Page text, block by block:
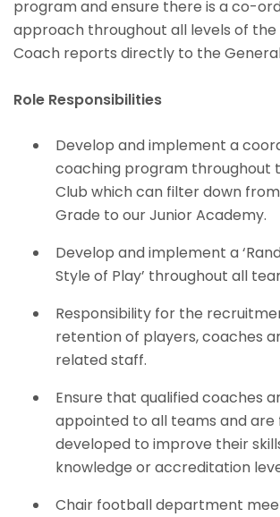
program and ensure there is a co-
approach throughout all levels of the
Coach reports directly to the
Role Responsibilities
Develop and implement a
coaching program throughout
Club which can filter down
Grade to our Junior Academy.
Develop and implement a
Style of Play’ throughout all
Responsibility for the
retention of players, coaches
related staff.
Ensure that qualified coaches
appointed to all teams and
developed to improve their
knowledge or accreditation
Chair football department